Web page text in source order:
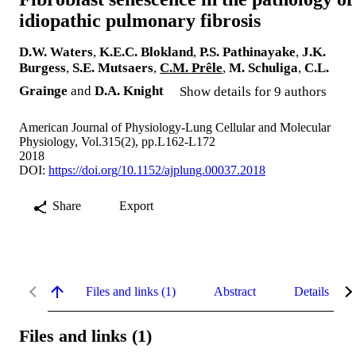
idiopathic pulmonary fibrosis
D.W. Waters, K.E.C. Blokland, P.S. Pathinayake, J.K.
Burgess, S.E. Mutsaers, C.M. Prêle, M. Schuliga, C.L.
Grainge and D.A. Knight Show details for 9 authors
American Journal of Physiology-Lung Cellular and Molecular
Physiology, Vol.315(2), pp.L162-L172
2018
DOI: https://doi.org/10.1152/ajplung.00037.2018
Share Export
Files and links (1) Abstract Details
Files and links (1)